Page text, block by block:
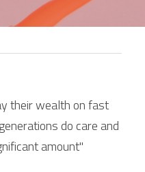
their wealth on fast
do care and
amount"